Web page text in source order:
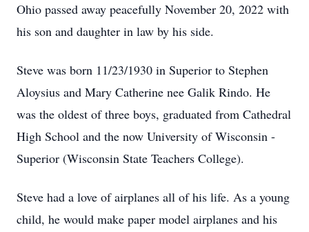
Ohio passed away peacefully November 20, 2022 with
his son and daughter in law by his side.
Steve was born 11/23/1930 in Superior to Stephen
Aloysius and Mary Catherine nee Galik Rindo. He
was the oldest of three boys, graduated from Cathedral
High School and the now University of Wisconsin -
Superior (Wisconsin State Teachers College).
Steve had a love of airplanes all of his life. As a young
child, he would make paper model airplanes and his